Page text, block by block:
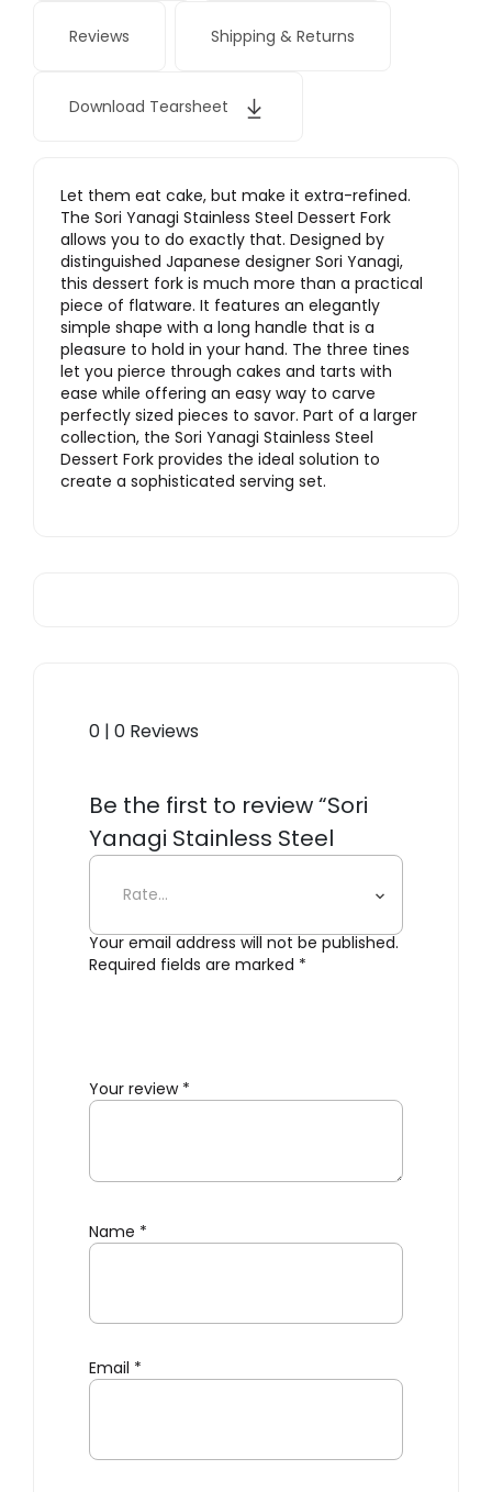
Reviews Shipping & Returns
Download Tearsheet
Let them eat cake, but make it extra-refined.
The Sori Yanagi Stainless Steel Dessert Fork
allows you to do exactly that. Designed by
distinguished Japanese designer Sori Yanagi,
this dessert fork is much more than a practical
piece of flatware. It features an elegantly
simple shape with a long handle that is a
pleasure to hold in your hand. The three tines
let you pierce through cakes and tarts with
ease while offering an easy way to carve
perfectly sized pieces to savor. Part of a larger
collection, the Sori Yanagi Stainless Steel
Dessert Fork provides the ideal solution to
create a sophisticated serving set.
0 | 0 Reviews
Be the first to review “Sori
Yanagi Stainless Steel
Dessert Fork”
Your email address will not be published.
Required fields are marked *
Your review *
Name *
Email *